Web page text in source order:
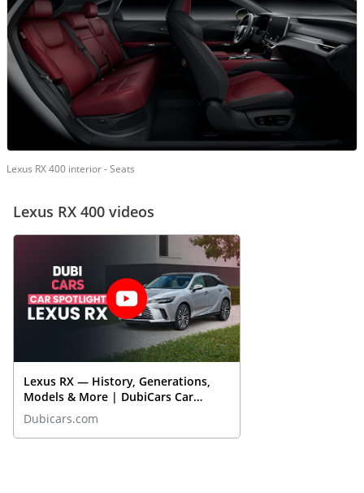
Lexus RX 400 interior - Seats
Lexus RX 400 videos
Lexus RX — History, Generations,
Models & More | DubiCars Car
Spotlight
Dubicars.com